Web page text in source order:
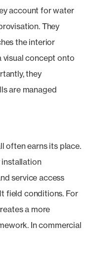
account for water
They
the interior
visual concept onto
they
are managed
often earns its place.
installation
service access
field conditions. For
a more
In commercial